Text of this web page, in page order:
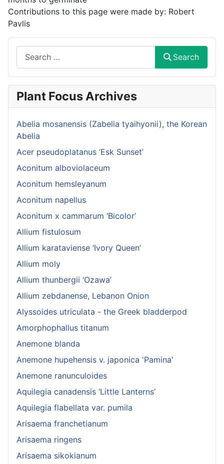
Contributions to this page were made by: Robert
Pavlis
Search
Plant Focus Archives
Abelia mosanensis (Zabelia tyaihyonii), the Korean
Abelia
Acer pseudoplatanus ‘Esk Sunset’
Aconitum alboviolaceum
Aconitum hemsleyanum
Aconitum napellus
Aconitum x cammarum ‘Bicolor’
Allium fistulosum
Allium karataviense ‘Ivory Queen’
Allium moly
Allium thunbergii ‘Ozawa’
Allium zebdanense, Lebanon Onion
Alyssoides utriculata - the Greek bladderpod
Amorphophallus titanum
Anemone blanda
Anemone hupehensis v. japonica 'Pamina'
Anemone ranunculoides
Aquilegia canadensis ‘Little Lanterns’
Aquilegia flabellata var. pumila
Arisaema franchetianum
Arisaema ringens
Arisaema sikokianum